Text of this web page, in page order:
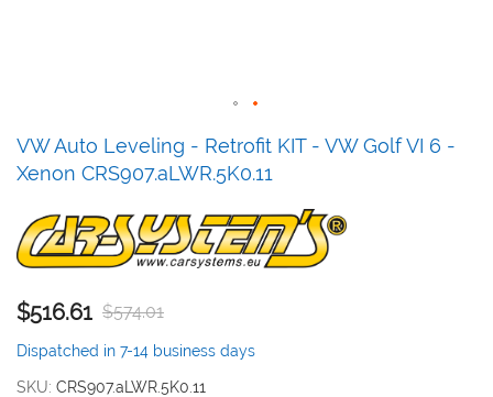
to
the
the
images
VW Auto Leveling - Retrofit KIT - VW Golf VI 6 -
Xenon CRS907.aLWR.5K0.11
$516.61 $574.01
Dispatched in 7-14 business days
SKU CRS907.aLWR.5K0.11